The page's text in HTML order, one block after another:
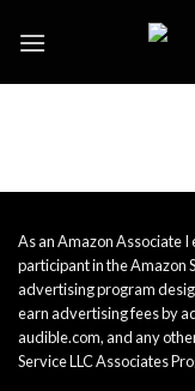
As an Amazon Associate
participant in the Amazon
advertising program
earn advertising fees by
audible.com, and any
Service LLC Associates